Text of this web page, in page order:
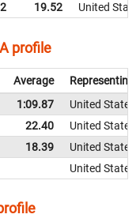
19.52 United
profile
Average
Representing
1:09.87
United States
22.40
United States
18.39
United States
United States